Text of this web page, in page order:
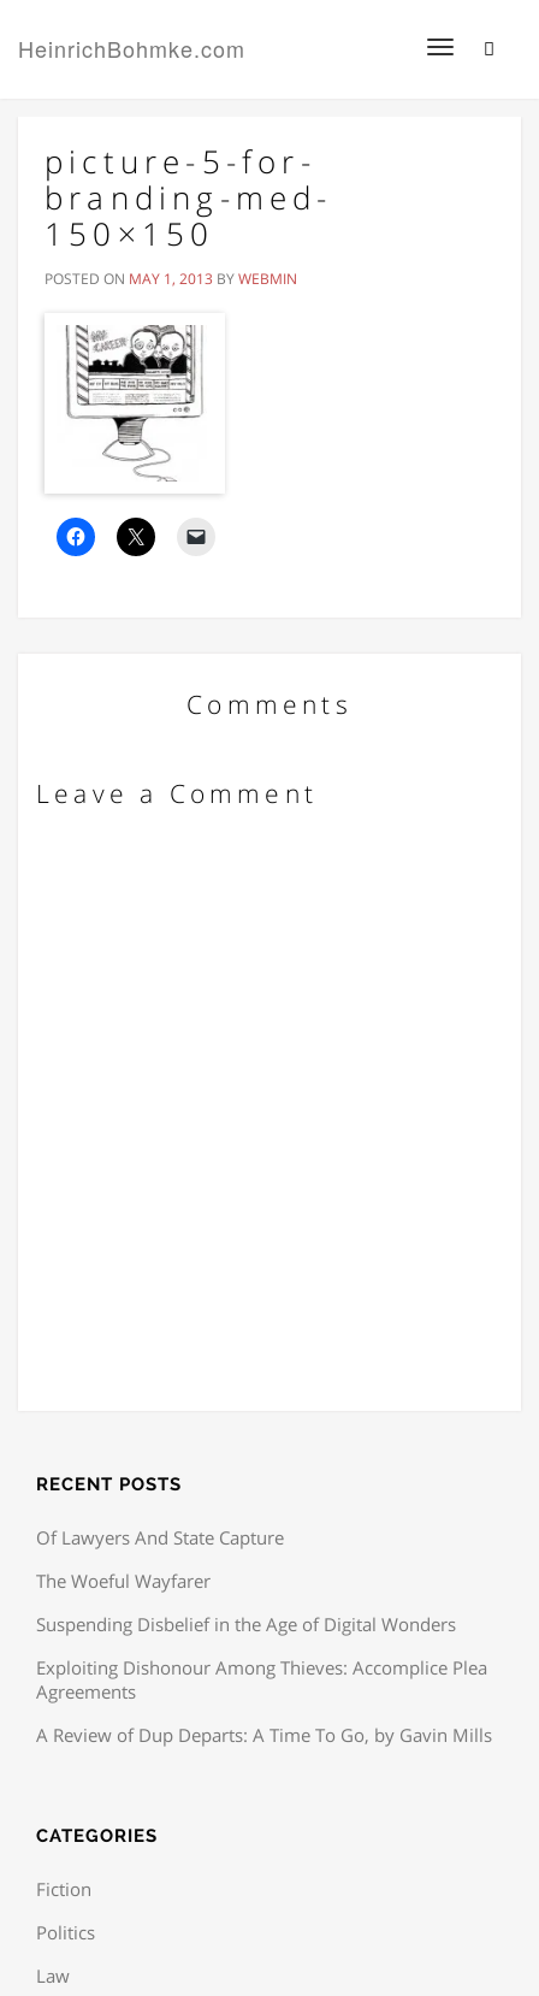
Toggle
HeinrichBohmke.com
picture-5-for-
branding-med-
150×150
POSTED ON MAY 1, 2013 BYWEBMIN
Comments
Leave a Comment
RECENT POSTS
Of Lawyers And State Capture
The Woeful Wayfarer
Suspending Disbelief in the Age of Digital Wonders
Exploiting Dishonour Among Thieves: Accomplice Plea
Agreements
A Review of Dup Departs: A Time To Go, by Gavin Mills
CATEGORIES
Fiction
Politics
Law